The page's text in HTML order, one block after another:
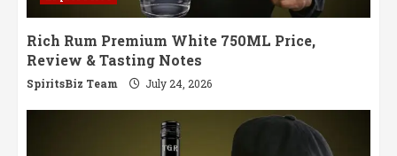
Rich Rum Premium White 750ML Price,
Review & Tasting Notes
SpiritsBiz Team July 24, 2026